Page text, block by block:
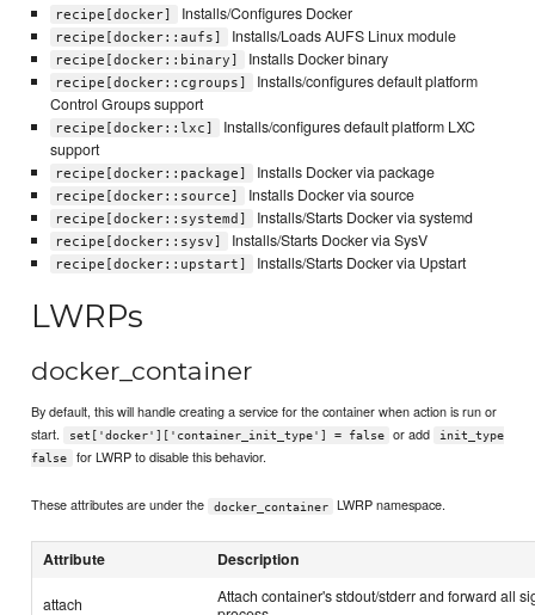
recipe[docker] Installs/Configures Docker
recipe[docker::aufs] Installs/Loads AUFS Linux module
recipe[docker::binary] Installs Docker binary
recipe[docker::cgroups]
Installs/configures default platform
Control Groups support
recipe[docker::lxc]
Installs/configures default platform LXC
support
recipe[docker::package] Installs Docker via package
recipe[docker::source] Installs Docker via source
recipe[docker::systemd] Installs/Starts Docker via systemd
recipe[docker::sysv] Installs/Starts Docker via SysV
recipe[docker::upstart] Installs/Starts Docker via Upstart
LWRPs
docker_container
By default, this will handle creating a service for the container when action is run or
start.
set['docker']['container_init_type'] = false or add
init_type
false
for LWRP to disable this behavior.
These attributes are under the docker_container LWRP namespace.
Attribute Description
attach
Attach container's stdout/stderr and forward all